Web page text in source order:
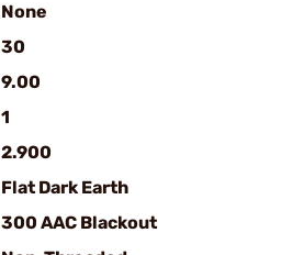
None
30
9.00
1
2.900
Flat Dark Earth
300 AAC Blackout